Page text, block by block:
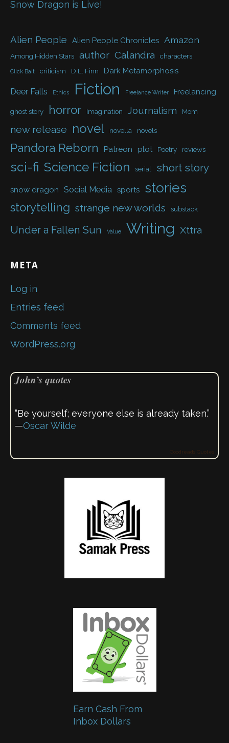
Snow Dragon is Live!
Alien People Alien People Chronicles Amazon
Among Hidden Stars author Calandra characters
Click Bait criticism D.L. Finn Dark Metamorphosis
Deer Falls Ethics Fiction Freelance Writer Freelancing
ghost story horror Imagination Journalism Mom
new release novel novella novels
Pandora Reborn Patreon plot Poetry reviews
sci-fi Science Fiction serial short story
snow dragon Social Media sports stories
storytelling strange new worlds substack
Under a Fallen Sun Value Writing Xttra
META
Log in
Entries feed
Comments feed
WordPress.org
John’s quotes
“Be yourself; everyone else is already taken.”
—Oscar Wilde
Goodreads Quotes
Earn Cash From
Inbox Dollars